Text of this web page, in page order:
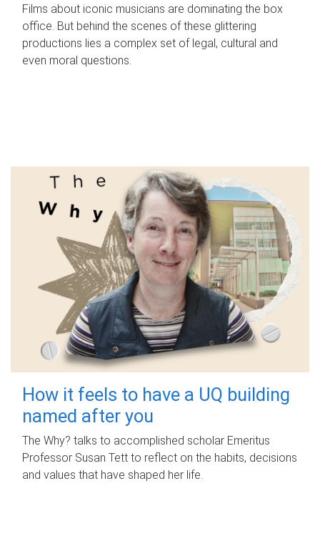
Films about iconic musicians are dominating the box
office. But behind the scenes of these glittering
productions lies a complex set of legal, cultural and
even moral questions.
How it feels to have a UQ building
named after you
The Why? talks to accomplished scholar Emeritus
Professor Susan Tett to reflect on the habits, decisions
and values that have shaped her life.